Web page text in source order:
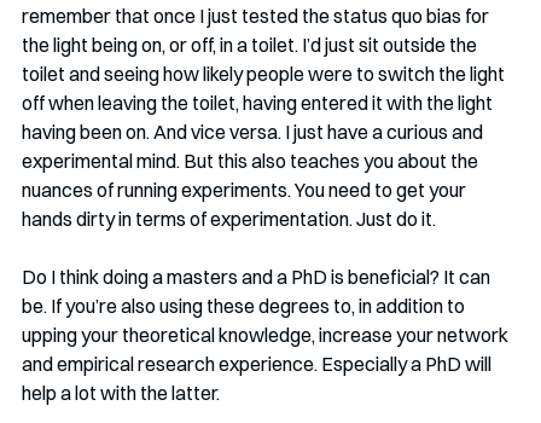
remember that once I just tested the status quo bias for
the light being on, or off, in a toilet. I’d just sit outside the
toilet and seeing how likely people were to switch the light
off when leaving the toilet, having entered it with the light
having been on. And vice versa. I just have a curious and
experimental mind. But this also teaches you about the
nuances of running experiments. You need to get your
hands dirty in terms of experimentation. Just do it.
Do I think doing a masters and a PhD is beneficial? It can
be. If you’re also using these degrees to, in addition to
upping your theoretical knowledge, increase your network
and empirical research experience. Especially a PhD will
help a lot with the latter.